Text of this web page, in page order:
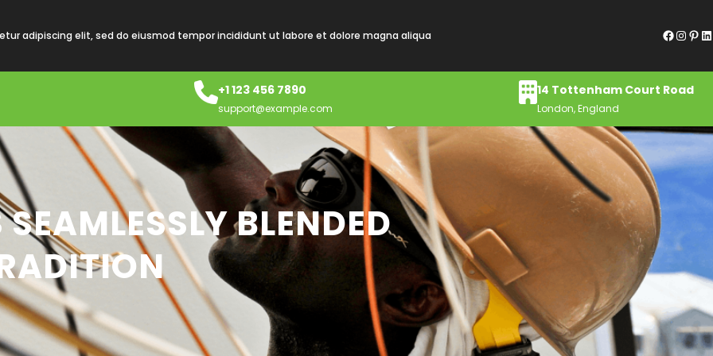
adipiscing elit, sed do eiusmod tempor incididunt ut labore et dolore magna aliqua Facebook InstagramPinterest LinkedIn
+1 123 456 7890
support@example.com
14 Tottenham Court Road
London, England
BLENDED